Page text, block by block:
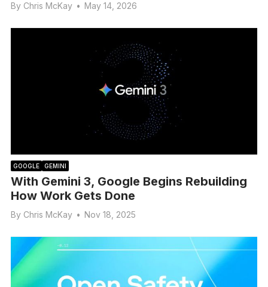
By Chris McKay • May 14, 2026
GOOGLE GEMINI
With Gemini 3, Google Begins Rebuilding
How Work Gets Done
By Chris McKay • Nov 18, 2025